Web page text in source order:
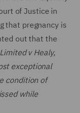
of Justice in
that pregnancy is
out that the
v Healy,
exceptional
condition of
while